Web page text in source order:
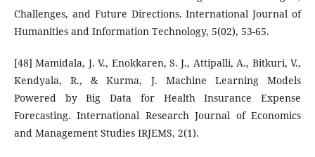
Challenges, and Future Directions. International Journal of
Humanities and Information Technology, 5(02), 53-65.
[48] Mamidala, J. V., Enokkaren, S. J., Attipalli, A., Bitkuri, V.,
Kendyala, R., & Kurma, J. Machine Learning Models
Powered by Big Data for Health Insurance Expense
Forecasting. International Research Journal of Economics
and Management Studies IRJEMS, 2(1).